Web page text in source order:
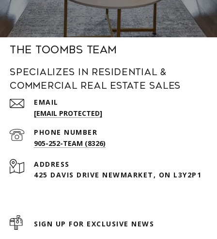
The Toombs Team
Specializes in Residential &
Commercial Real Estate Sales
EMAIL
[EMAIL PROTECTED]
PHONE NUMBER
905-252-TEAM (8326)
ADDRESS
425 DAVIS DRIVE NEWMARKET, ON L3Y2P1
SIGN UP FOR EXCLUSIVE NEWS